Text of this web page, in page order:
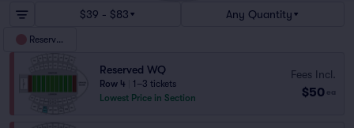
$39 - $83 Any Quantity
Reserved
Reserved WQ
Row 4
1–3 tickets
Lowest Price in Section
Fees Incl.
$50 ea